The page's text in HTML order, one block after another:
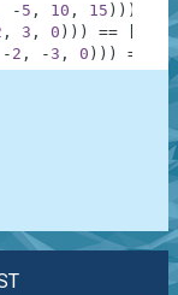
- 5 , 10 , 15 ) ) )
, 3 , 0 ) ) ) == 1
- 2 , - 3 , 0 ) ) ) == 0